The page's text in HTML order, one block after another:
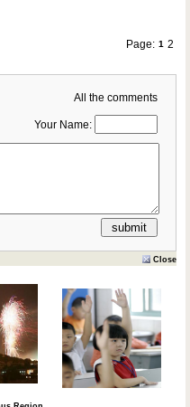
Page: 1 2
All the comments
Your Name:
Close